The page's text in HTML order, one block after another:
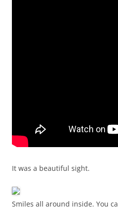
It was a beautiful sight.
Smiles all around inside. You